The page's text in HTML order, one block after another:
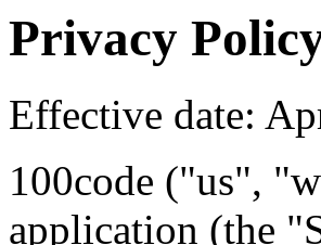
Privacy
Effective date:
100code ("us",
application (the